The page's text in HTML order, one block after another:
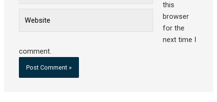
this
browser
for the
next time I
comment.